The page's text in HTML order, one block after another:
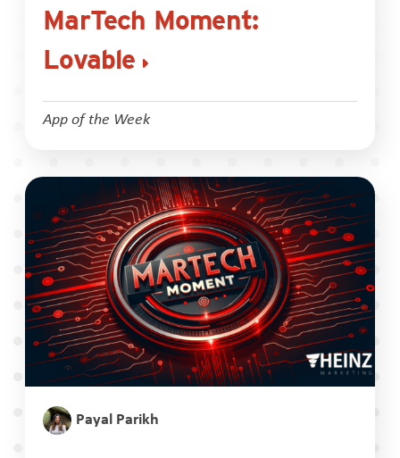
MarTech Moment:
Lovable
App of the Week
Payal Parikh